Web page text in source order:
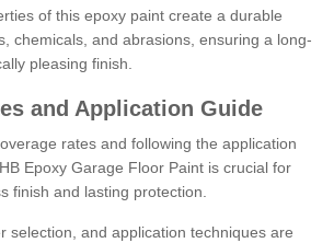
of this epoxy paint create a durable
chemicals, and abrasions, ensuring a long-
pleasing finish.
and Application Guide
rates and following the application
Epoxy Garage Floor Paint is crucial for
finish and lasting protection.
selection, and application techniques are